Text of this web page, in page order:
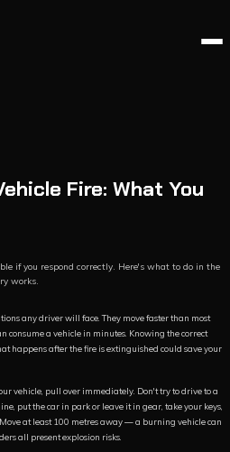
Fire: What You
if you respond correctly. Here's what to do in the
works.
any driver will face. They move faster than most
consume a vehicle in minutes. Knowing the correct
happens after the fire is extinguished could save your
vehicle, pull over immediately. Don't try to drive to a
put the car in park or leave it in gear, take your keys,
at least 100 metres away — a burning vehicle can
all present explosion risks.